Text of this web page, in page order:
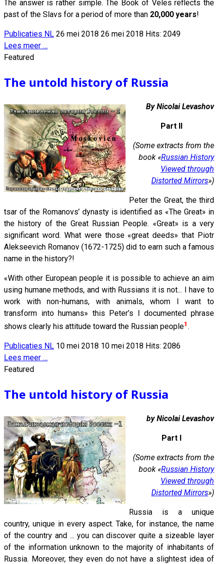
The answer is rather simple. The Book of Veles reflects the
past of the Slavs for a period of more than 20,000 years!
Publicaties NL 26 mei 2018 26 mei 2018 Hits: 2049
Lees meer …
Featured
The untold history of Russia
By Nicolai Levashov
Part II
(Some extracts from the
book «Russian History
Viewed through
Distorted Mirrors»)
Peter the Great, the third
tsar of the Romanovs’ dynasty is identified as «The Great» in
the history of the Great Russian People. «Great» is a very
significant word. What were those «great deeds» that Piotr
Alekseevich Romanov (1672-1725) did to earn such a famous
name in the history?!
«With other European people it is possible to achieve an aim
using humane methods, and with Russians it is not... I have to
work with non-humans, with animals, whom I want to
transform into humans» this Peter’s I documented phrase
shows clearly his attitude toward the Russian people1 .
Publicaties NL 10 mei 2018 10 mei 2018 Hits: 2086
Lees meer …
Featured
The untold history of Russia
by Nicolai Levashov
Part I
(Some extracts from the
book «Russian History
Viewed through
Distorted Mirrors»)
Russia is a unique
country, unique in every aspect. Take, for instance, the name
of the country and ... you can discover quite a sizeable layer
of the information unknown to the majority of inhabitants of
Russia. Moreover, they even do not have a slightest idea of